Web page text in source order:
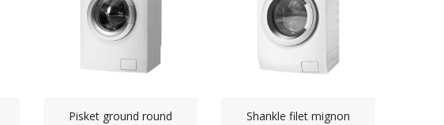
Pisket ground round Shankle filet mignon